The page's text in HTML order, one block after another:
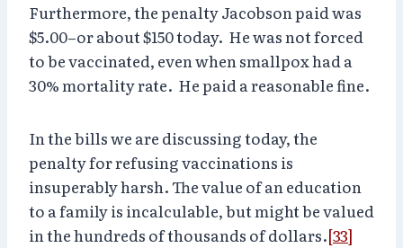
Furthermore, the penalty Jacobson paid was
$5.00–or about $150 today. He was not forced
to be vaccinated, even when smallpox had a
30% mortality rate. He paid a reasonable fine.
In the bills we are discussing today, the
penalty for refusing vaccinations is
insuperably harsh. The value of an education
to a family is incalculable, but might be valued
in the hundreds of thousands of dollars.[33]